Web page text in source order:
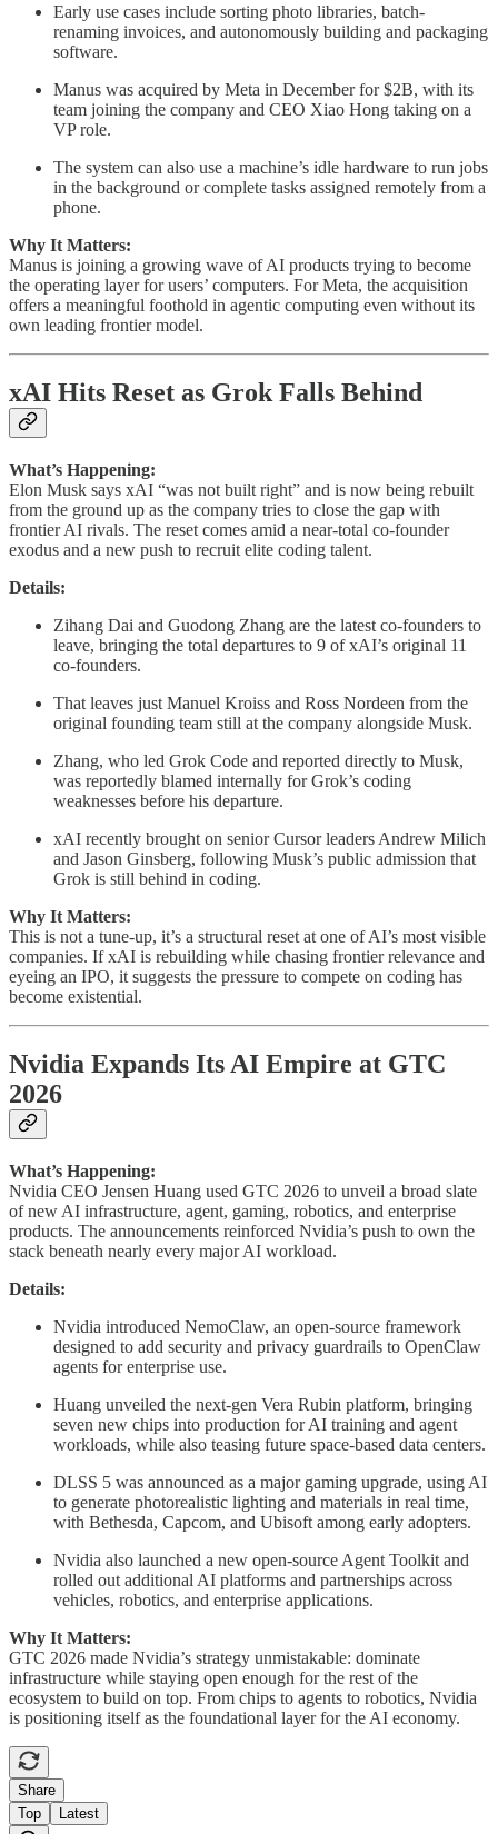
Early use cases include sorting photo libraries, batch-
renaming invoices, and autonomously building and packaging
software.
Manus was acquired by Meta in December for $2B, with its
team joining the company and CEO Xiao Hong taking on a
VP role.
The system can also use a machine’s idle hardware to run jobs
in the background or complete tasks assigned remotely from a
phone.
Why It Matters:
Manus is joining a growing wave of AI products trying to become
the operating layer for users’ computers. For Meta, the acquisition
offers a meaningful foothold in agentic computing even without its
own leading frontier model.
xAI Hits Reset as Grok Falls Behind
What’s Happening:
Elon Musk says xAI “was not built right” and is now being rebuilt
from the ground up as the company tries to close the gap with
frontier AI rivals. The reset comes amid a near-total co-founder
exodus and a new push to recruit elite coding talent.
Details:
Zihang Dai and Guodong Zhang are the latest co-founders to
leave, bringing the total departures to 9 of xAI’s original 11
co-founders.
That leaves just Manuel Kroiss and Ross Nordeen from the
original founding team still at the company alongside Musk.
Zhang, who led Grok Code and reported directly to Musk,
was reportedly blamed internally for Grok’s coding
weaknesses before his departure.
xAI recently brought on senior Cursor leaders Andrew Milich
and Jason Ginsberg, following Musk’s public admission that
Grok is still behind in coding.
Why It Matters:
This is not a tune-up, it’s a structural reset at one of AI’s most visible
companies. If xAI is rebuilding while chasing frontier relevance and
eyeing an IPO, it suggests the pressure to compete on coding has
become existential.
Nvidia Expands Its AI Empire at GTC
2026
What’s Happening:
Nvidia CEO Jensen Huang used GTC 2026 to unveil a broad slate
of new AI infrastructure, agent, gaming, robotics, and enterprise
products. The announcements reinforced Nvidia’s push to own the
stack beneath nearly every major AI workload.
Details:
Nvidia introduced NemoClaw, an open-source framework
designed to add security and privacy guardrails to OpenClaw
agents for enterprise use.
Huang unveiled the next-gen Vera Rubin platform, bringing
seven new chips into production for AI training and agent
workloads, while also teasing future space-based data centers.
DLSS 5 was announced as a major gaming upgrade, using AI
to generate photorealistic lighting and materials in real time,
with Bethesda, Capcom, and Ubisoft among early adopters.
Nvidia also launched a new open-source Agent Toolkit and
rolled out additional AI platforms and partnerships across
vehicles, robotics, and enterprise applications.
Why It Matters:
GTC 2026 made Nvidia’s strategy unmistakable: dominate
infrastructure while staying open enough for the rest of the
ecosystem to build on top. From chips to agents to robotics, Nvidia
is positioning itself as the foundational layer for the AI economy.
Share
Top
Latest